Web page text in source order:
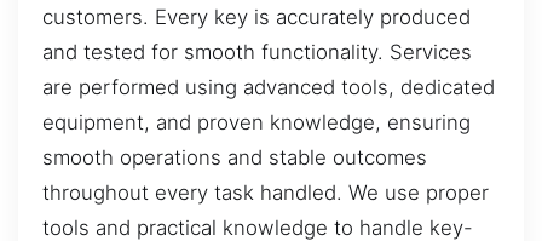
customers. Every key is accurately produced
and tested for smooth functionality. Services
are performed using advanced tools, dedicated
equipment, and proven knowledge, ensuring
smooth operations and stable outcomes
throughout every task handled. We use proper
tools and practical knowledge to handle key-